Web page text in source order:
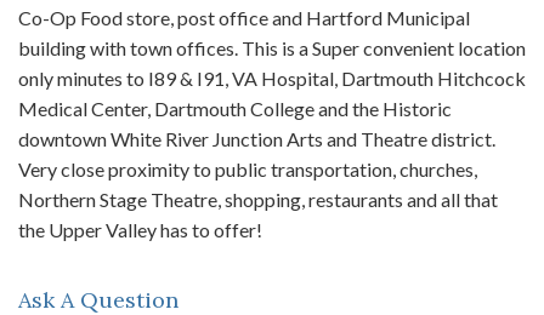
Co-Op Food store, post office and Hartford Municipal
building with town offices. This is a Super convenient location
only minutes to I89 & I91, VA Hospital, Dartmouth Hitchcock
Medical Center, Dartmouth College and the Historic
downtown White River Junction Arts and Theatre district.
Very close proximity to public transportation, churches,
Northern Stage Theatre, shopping, restaurants and all that
the Upper Valley has to offer!
Ask A Question